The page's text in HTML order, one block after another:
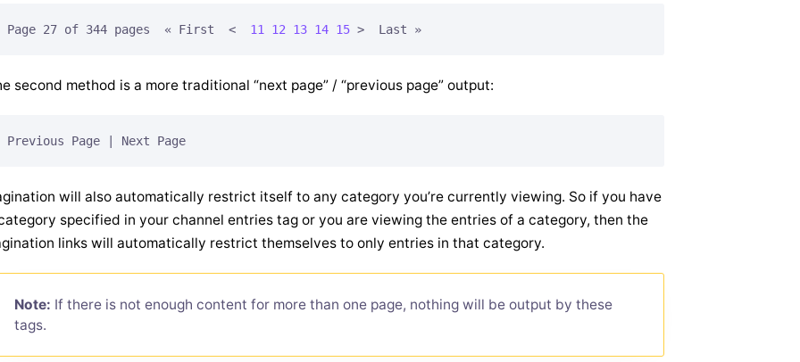
Page 27 of 344 pages  « First < 11 12 13 14 15 >
second method is a more traditional “next page” / “previous page” output:
will also automatically restrict itself to any category you’re currently viewing. So if you have
specified in your channel entries tag or you are viewing the entries of a category, then the
links will automatically restrict themselves to only entries in that category.
Note: If there is not enough content for more than one page, nothing will be output by these
tags.